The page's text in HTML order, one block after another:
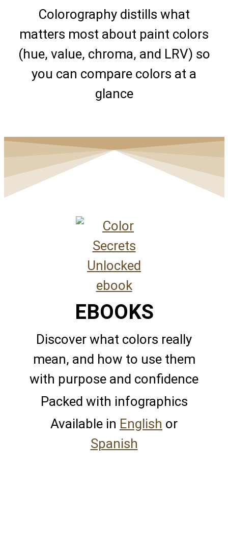
Colorography distills what
matters most about paint colors
(hue, value, chroma, and LRV) so
you can compare colors at a
glance
EBOOKS
Discover what colors really
mean, and how to use them
with purpose and confidence
Packed with infographics
Available in English or
Spanish